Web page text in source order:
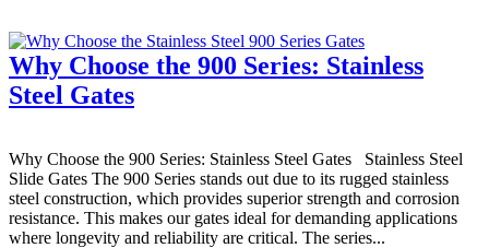
Why Choose the 900 Series: Stainless
Steel Gates
Why Choose the 900 Series: Stainless Steel Gates Stainless Steel
Slide Gates The 900 Series stands out due to its rugged stainless
steel construction, which provides superior strength and corrosion
resistance. This makes our gates ideal for demanding applications
where longevity and reliability are critical. The series...